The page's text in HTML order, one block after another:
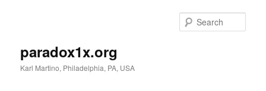
paradox1x.org
Karl Martino, Philadelphia, PA, USA